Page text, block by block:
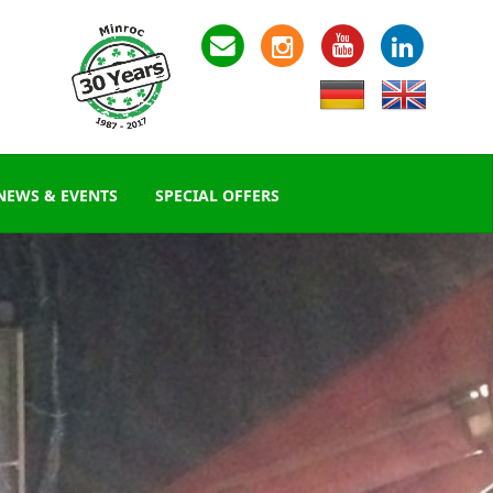
& EVENTS SPECIAL OFFERS